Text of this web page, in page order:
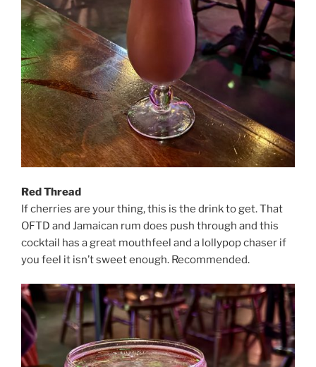
Red Thread
If cherries are your thing, this is the drink to get. That
OFTD and Jamaican rum does push through and this
cocktail has a great mouthfeel and a lollypop chaser if
you feel it isn’t sweet enough. Recommended.